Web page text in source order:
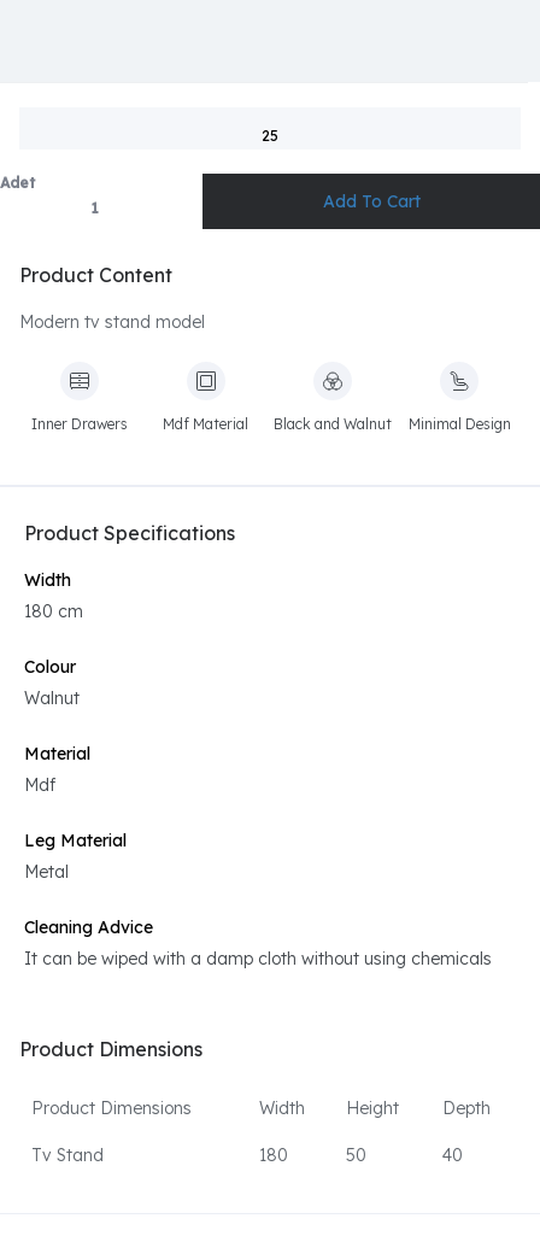
25
Adet
Product Content
Modern tv stand model
Inner Drawers Mdf Material Black and Walnut Minimal Design
Product Specifications
Width
180 cm
Colour
Walnut
Material
Mdf
Leg Material
Metal
Cleaning Advice
It can be wiped with a damp cloth without using chemicals
Product Dimensions
Product Dimensions Width Height Depth
Tv Stand 180 50 40